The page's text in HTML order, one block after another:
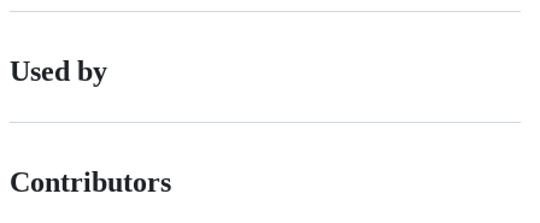
Used by
Contributors